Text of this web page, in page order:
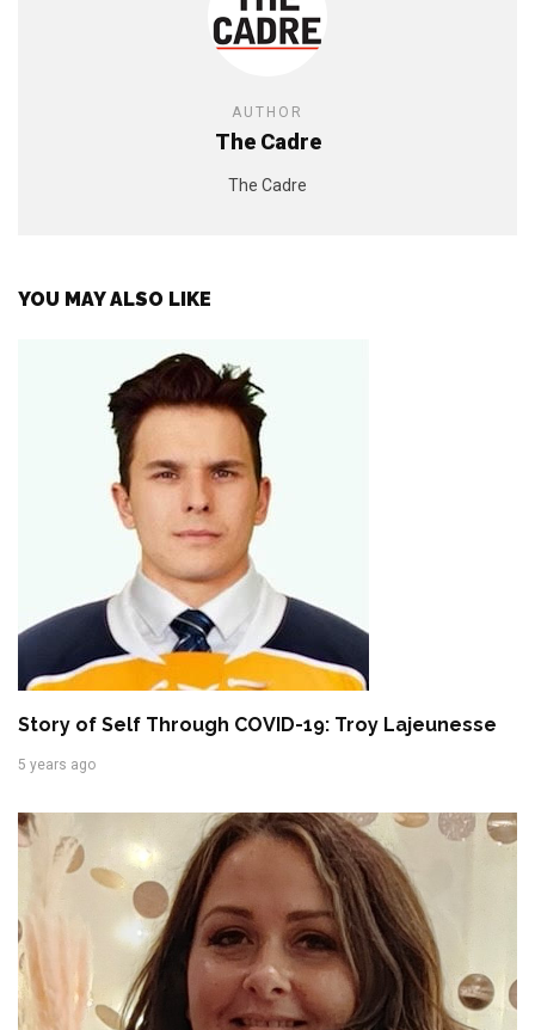
AUTHOR
The Cadre
The Cadre
YOU MAY ALSO LIKE
Story of Self Through COVID-19: Troy Lajeunesse
5 years ago